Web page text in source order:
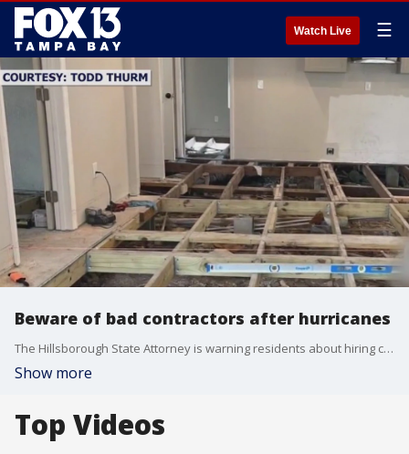
Watch Live ☰
Beware of bad contractors after hurricanes
The Hillsborough State Attorney is warning residents about hiring contractors without a license as homeowners search for reputable companies to help with repairs after Hurricanes Helene and Milton.?
Show more
Top Videos